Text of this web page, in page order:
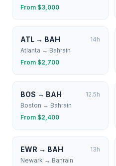
From $3,000
ATL → BAH 14h
Atlanta → Bahrain
From $2,700
BOS → BAH 12.5h
Boston → Bahrain
From $2,400
EWR → BAH 13h
Newark → Bahrain